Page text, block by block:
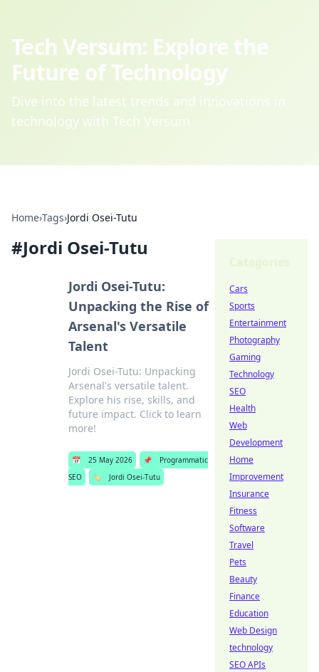
Tech Versum: Explore the
Future of Technology
Dive into the latest trends and innovations in
technology with Tech Versum.
Home›Tags›Jordi Osei-Tutu
#Jordi Osei-Tutu
Jordi Osei-Tutu:
Unpacking the Rise of
Arsenal's Versatile
Talent
Jordi Osei-Tutu: Unpacking
Arsenal's versatile talent.
Explore his rise, skills, and
future impact. Click to learn
more!
📅 25 May 2026 📌
Programmatic
SEO
🏷️ Jordi Osei-Tutu
Cars
Sports
Entertainment
Photography
Gaming
Technology
SEO
Health
Web
Development
Home
Improvement
Insurance
Fitness
Software
Travel
Pets
Beauty
Finance
Education
Web Design
technology
SEO APIs